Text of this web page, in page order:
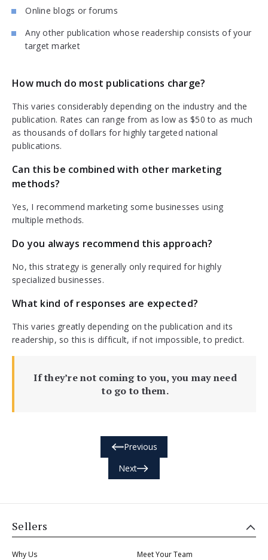
Online blogs or forums
Any other publication whose readership consists of your
target market
How much do most publications charge?
This varies considerably depending on the industry and the
publication. Rates can range from as low as $50 to as much
as thousands of dollars for highly targeted national
publications.
Can this be combined with other marketing
methods?
Yes, I recommend marketing some businesses using
multiple methods.
Do you always recommend this approach?
No, this strategy is generally only required for highly
specialized businesses.
What kind of responses are expected?
This varies greatly depending on the publication and its
readership, so this is difficult, if not impossible, to predict.
If they’re not coming to you, you may need
to go to them.
Previous
Next
Sellers
Why Us Meet Your Team